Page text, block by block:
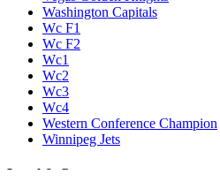
Washington Capitals
Wc F1
Wc F2
Wc1
Wc2
Wc3
Wc4
Western Conference Champion
Winnipeg Jets
Legal & Company